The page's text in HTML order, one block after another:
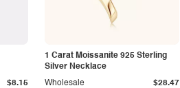
$8.15
1 Carat Moissanite 925 Sterling
Silver Necklace
Wholesale $28.47